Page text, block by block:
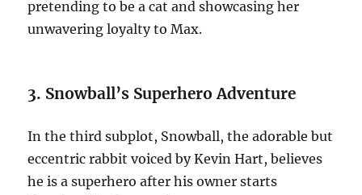
pretending to be a cat and showcasing her
unwavering loyalty to Max.
3. Snowball’s Superhero Adventure
In the third subplot, Snowball, the adorable but
eccentric rabbit voiced by Kevin Hart, believes
he is a superhero after his owner starts